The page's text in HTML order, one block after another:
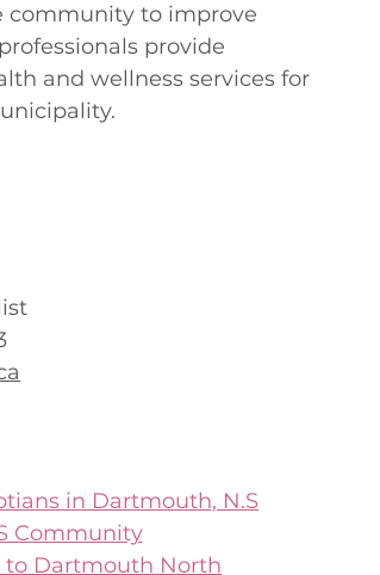
community to improve
provide
and wellness services for
in Dartmouth, N.S
Community
Dartmouth North